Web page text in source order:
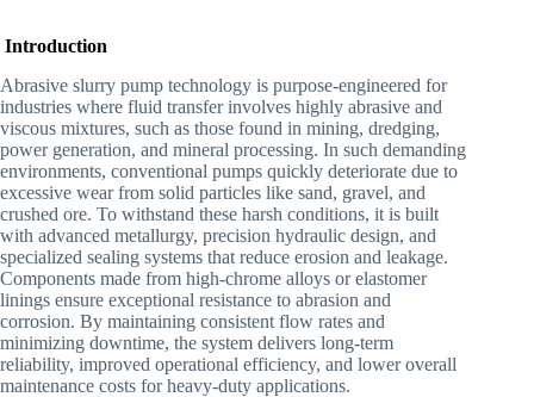
Introduction
Abrasive slurry pump technology is purpose-engineered for
industries where fluid transfer involves highly abrasive and
viscous mixtures, such as those found in mining, dredging,
power generation, and mineral processing. In such demanding
environments, conventional pumps quickly deteriorate due to
excessive wear from solid particles like sand, gravel, and
crushed ore. To withstand these harsh conditions, it is built
with advanced metallurgy, precision hydraulic design, and
specialized sealing systems that reduce erosion and leakage.
Components made from high-chrome alloys or elastomer
linings ensure exceptional resistance to abrasion and
corrosion. By maintaining consistent flow rates and
minimizing downtime, the system delivers long-term
reliability, improved operational efficiency, and lower overall
maintenance costs for heavy-duty applications.